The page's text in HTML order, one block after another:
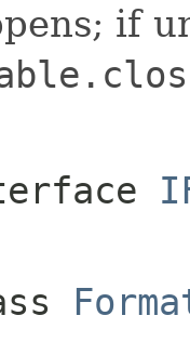
if